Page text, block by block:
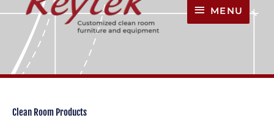
MENU
Clean Room Products